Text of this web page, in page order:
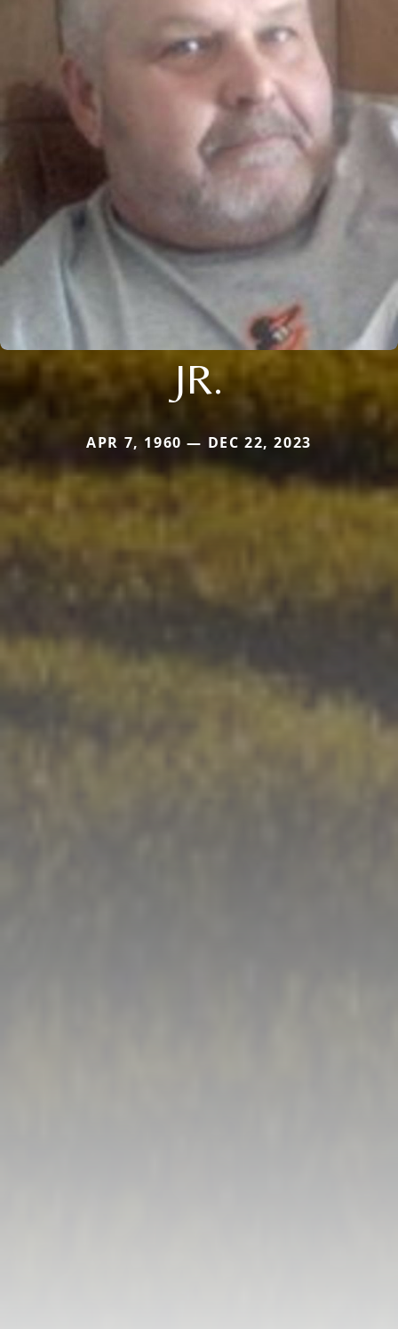
JR.
APR 7, 1960 — DEC 22, 2023